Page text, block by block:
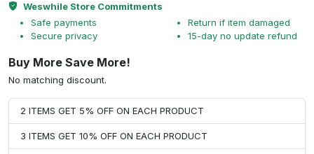
Weswhile Store Commitments
Safe payments
Secure privacy
Return if item damaged
15-day no update refund
Buy More Save More!
No matching discount.
2 ITEMS GET 5% OFF ON EACH PRODUCT
3 ITEMS GET 10% OFF ON EACH PRODUCT